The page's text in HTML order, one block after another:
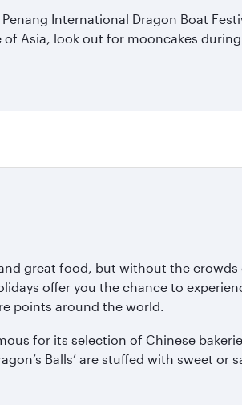
International Dragon Boat
Asia, look out for mooncakes
great food, but without the crowds
offer you the chance to
points around the world.
for its selection of Chinese
Balls’ are stuffed with sweet